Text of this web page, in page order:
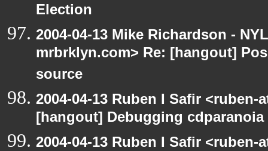
Election
2004-04-13 Mike Richardson -
mrbrklyn.com> Re: [hangout]
source
2004-04-13 Ruben I Safir
[hangout] Debugging cdparanoia
2004-04-13 Ruben I Safir